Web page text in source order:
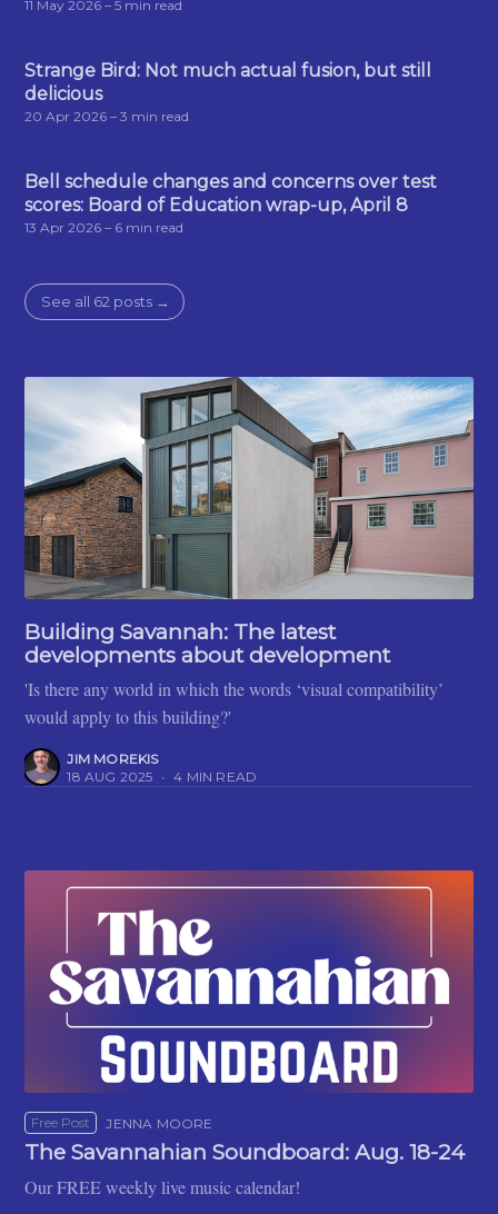
11 May 2026 – 5 min read
Strange Bird: Not much actual fusion, but still
delicious
20 Apr 2026 – 3 min read
Bell schedule changes and concerns over test
scores: Board of Education wrap-up, April 8
13 Apr 2026 – 6 min read
See all 62 posts →
Building Savannah: The latest
developments about development
'Is there any world in which the words ‘visual compatibility’
would apply to this building?'
JIM MOREKIS
18 AUG 2025 • 4 MIN READ
Free Post JENNA MOORE
The Savannahian Soundboard: Aug. 18-24
Our FREE weekly live music calendar!